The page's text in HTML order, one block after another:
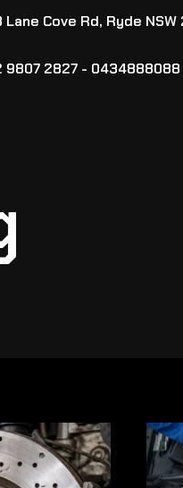
Lane Cove Rd, Ryde NSW
9807 2827 - 0434888088